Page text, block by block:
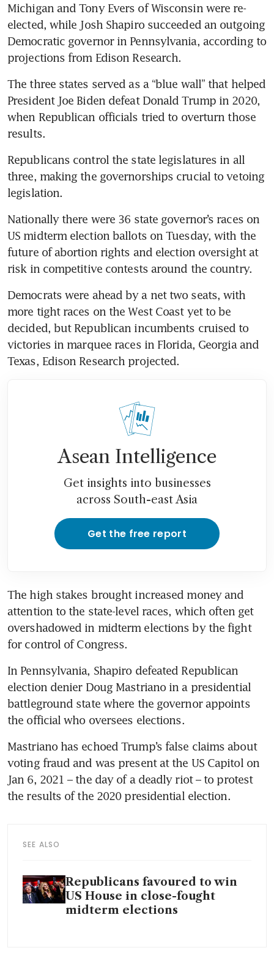
Michigan and Tony Evers of Wisconsin were re-
elected, while Josh Shapiro succeeded an outgoing
Democratic governor in Pennsylvania, according to
projections from Edison Research.
The three states served as a “blue wall” that helped
President Joe Biden defeat Donald Trump in 2020,
when Republican officials tried to overturn those
results.
Republicans control the state legislatures in all
three, making the governorships crucial to vetoing
legislation.
Nationally there were 36 state governor’s races on
US midterm election ballots on Tuesday, with the
future of abortion rights and election oversight at
risk in competitive contests around the country.
Democrats were ahead by a net two seats, with
more tight races on the West Coast yet to be
decided, but Republican incumbents cruised to
victories in marquee races in Florida, Georgia and
Texas, Edison Research projected.
Asean Intelligence
Get insights into businesses
across South-east Asia
Get the free report
The high stakes brought increased money and
attention to the state-level races, which often get
overshadowed in midterm elections by the fight
for control of Congress.
In Pennsylvania, Shapiro defeated Republican
election denier Doug Mastriano in a presidential
battleground state where the governor appoints
the official who oversees elections.
Mastriano has echoed Trump’s false claims about
voting fraud and was present at the US Capitol on
Jan 6, 2021 – the day of a deadly riot – to protest
the results of the 2020 presidential election.
SEE ALSO
Republicans favoured to win
US House in close-fought
midterm elections